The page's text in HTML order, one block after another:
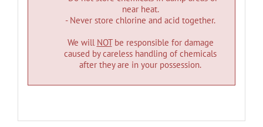
near heat.
- Never store chlorine and acid together.
We will NOTbe responsible for damage
caused by careless handling of chemicals
after they are in your possession.